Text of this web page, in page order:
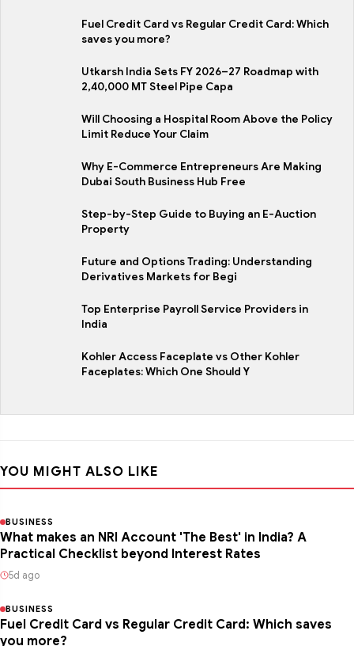
Fuel Credit Card vs Regular Credit Card: Which
saves you more?
Utkarsh India Sets FY 2026–27 Roadmap with
2,40,000 MT Steel Pipe Capa
Will Choosing a Hospital Room Above the Policy
Limit Reduce Your Claim
Why E-Commerce Entrepreneurs Are Making
Dubai South Business Hub Free
Step-by-Step Guide to Buying an E-Auction
Property
Future and Options Trading: Understanding
Derivatives Markets for Begi
Top Enterprise Payroll Service Providers in
India
Kohler Access Faceplate vs Other Kohler
Faceplates: Which One Should Y
YOU MIGHT ALSO LIKE
BUSINESS
What makes an NRI Account 'The Best' in India? A
Practical Checklist beyond Interest Rates
5d ago